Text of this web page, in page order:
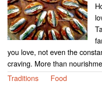
you love, not even the
craving. More than
Traditions
Food